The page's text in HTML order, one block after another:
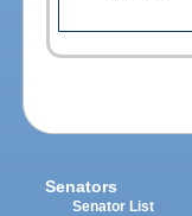
Senators
Senator List